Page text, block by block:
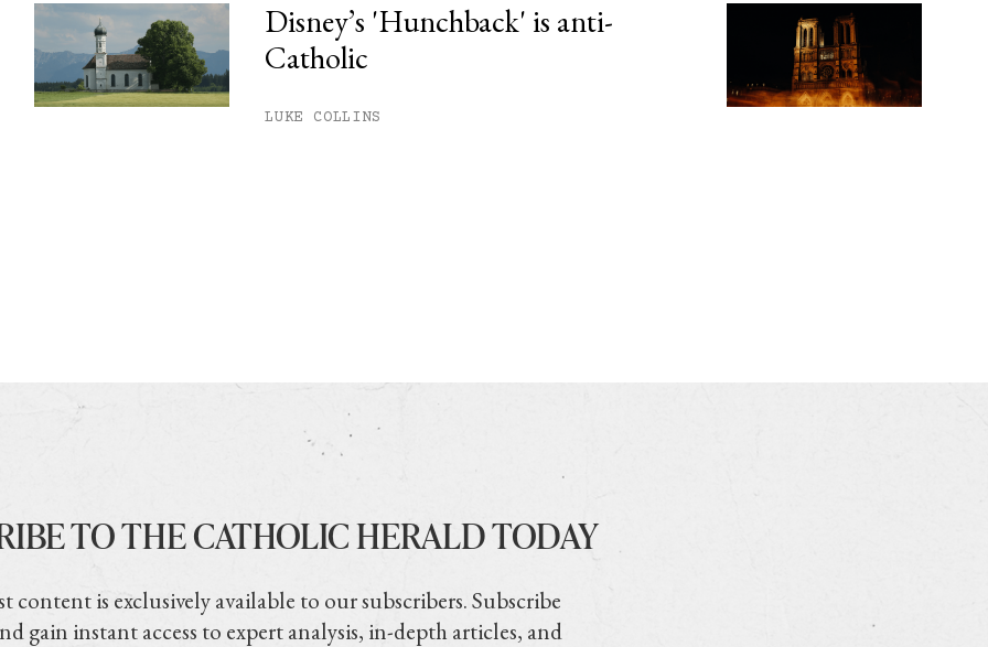
Disney’s 'Hunchback' is anti-
Catholic
LUKE COLLINS
TO THE CATHOLIC HERALD TODAY
content is exclusively available to our subscribers. Subscribe
gain instant access to expert analysis, in-depth articles, and